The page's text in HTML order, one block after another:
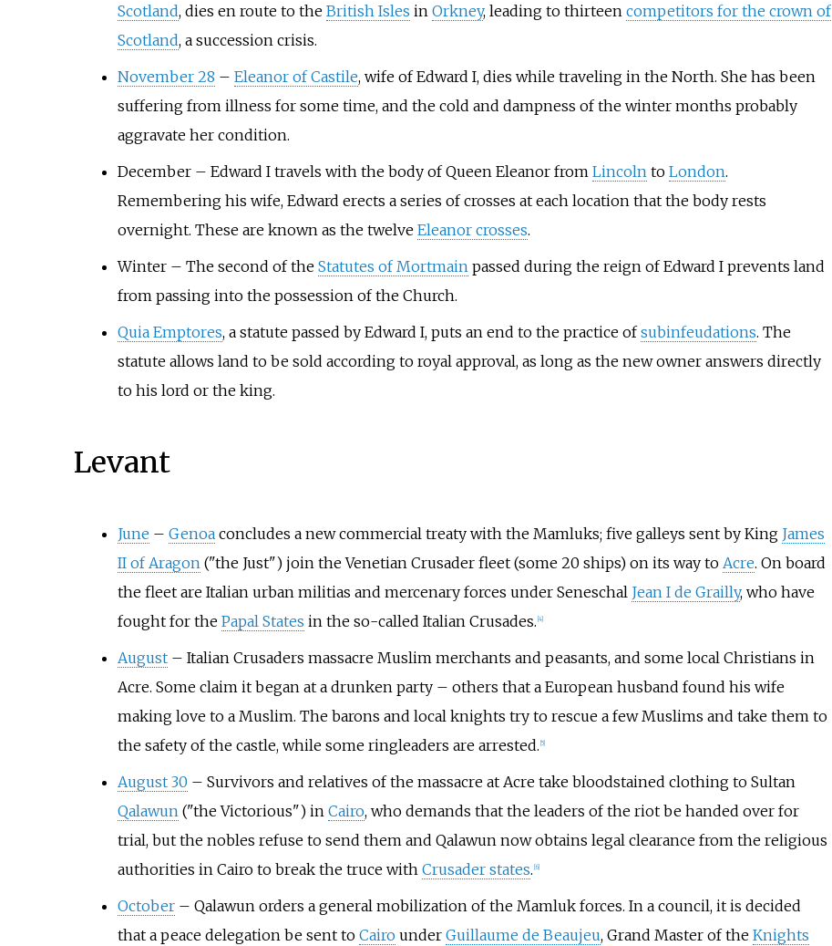
Scotland, dies en route to the British Isles in Orkney, leading to thirteen competitors for the crown of
Scotland, a succession crisis.
November 28 – Eleanor of Castile, wife of Edward I, dies while traveling in the North. She has been
suffering from illness for some time, and the cold and dampness of the winter months probably
aggravate her condition.
December – Edward I travels with the body of Queen Eleanor from Lincolnto London.
Remembering his wife, Edward erects a series of crosses at each location that the body rests
overnight. These are known as the twelve Eleanor crosses.
Winter – The second of the Statutes of Mortmainpassed during the reign of Edward I prevents land
from passing into the possession of the Church.
Quia Emptores, a statute passed by Edward I, puts an end to the practice ofsubinfeudations. The
statute allows land to be sold according to royal approval, as long as the new owner answers directly
to his lord or the king.
Levant
June – Genoaconcludes a new commercial treaty with the Mamluks; five galleys sent by King James
II of Aragon("the Just") join the Venetian Crusader fleet (some 20 ships) on its way to Acre. On board
the fleet are Italian urban militias and mercenary forces under Seneschal Jean I de Grailly, who have
fought for the Papal States in the so-called Italian Crusades. 4]
August – Italian Crusaders massacre Muslim merchants and peasants, and some local Christians in
Acre. Some claim it began at a drunken party – others that a European husband found his wife
making love to a Muslim. The barons and local knights try to rescue a few Muslims and take them to
the safety of the castle, while some ringleaders are arrested. 5]
August 30 – Survivors and relatives of the massacre at Acre take bloodstained clothing to Sultan
Qalawun("the Victorious") in Cairo, who demands that the leaders of the riot be handed over for
trial, but the nobles refuse to send them and Qalawun now obtains legal clearance from the religious
authorities in Cairo to break the truce with Crusader states. 6]
October – Qalawun orders a general mobilization of the Mamluk forces. In a council, it is decided
that a peace delegation be sent to Cairounder Guillaume de Beaujeu, Grand Master of the Knights